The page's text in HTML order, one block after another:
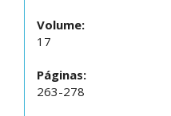
Volume:
17
Páginas:
263-278